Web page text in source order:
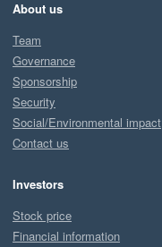
About us
Team
Governance
Sponsorship
Security
Social/Environmental impact
Contact us
Investors
Stock price
Financial information